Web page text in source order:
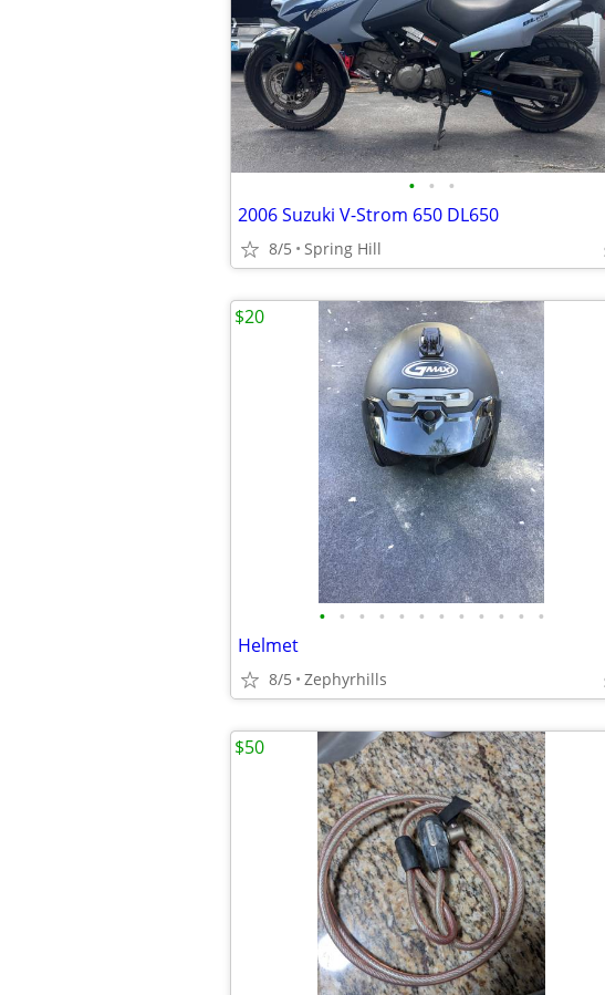
• • •
2006 Suzuki V-Strom 650 DL650
8/5 Spring Hill
• • • • • • • • • • • •
Helmet
8/5 Zephyrhills
$20
$50